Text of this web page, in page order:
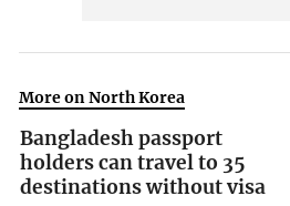
More on North Korea
Bangladesh passport
holders can travel to 35
destinations without visa